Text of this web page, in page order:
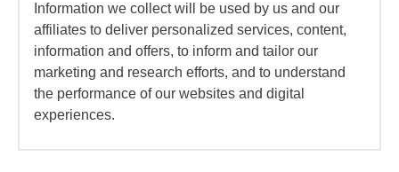
Information we collect will be used by us and our
affiliates to deliver personalized services, content,
information and offers, to inform and tailor our
marketing and research efforts, and to understand
the performance of our websites and digital
experiences.